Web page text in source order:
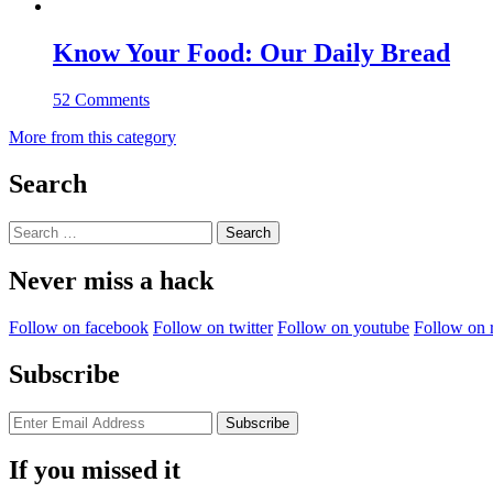
Know Your Food: Our Daily Bread
52 Comments
More from this category
Search
Search
for:
Never miss a hack
Follow on facebook Follow on twitter Follow on youtube Follow on
Subscribe
If you missed it